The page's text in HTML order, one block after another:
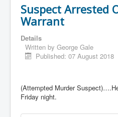
Suspect Arrested
Warrant
Details
Written by George Gale
Published: 07 August 2018
(Attempted Murder
Friday night.